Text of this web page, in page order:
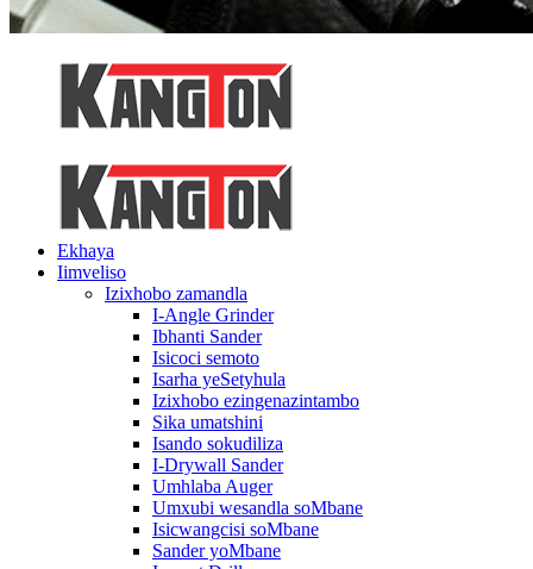
Ekhaya
Iimveliso
Izixhobo zamandla
I-Angle Grinder
Ibhanti Sander
Isicoci semoto
Isarha yeSetyhula
Izixhobo ezingenazintambo
Sika umatshini
Isando sokudiliza
I-Drywall Sander
Umhlaba Auger
Umxubi wesandla soMbane
Isicwangcisi soMbane
Sander yoMbane